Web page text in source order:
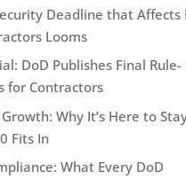
Deadline that Affects
Looms
DoD Publishes Final Rule-
for Contractors
Why It’s Here to
Fits In
What Every DoD